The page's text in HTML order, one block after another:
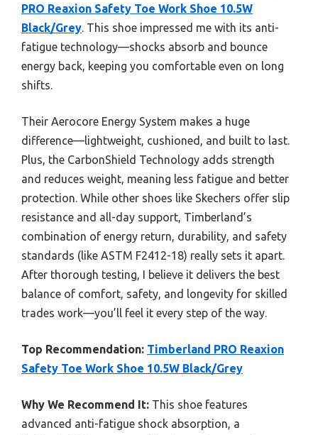
PRO Reaxion Safety Toe Work Shoe 10.5W
Black/Grey. This shoe impressed me with its anti-
fatigue technology—shocks absorb and bounce
energy back, keeping you comfortable even on long
shifts.
Their Aerocore Energy System makes a huge
difference—lightweight, cushioned, and built to last.
Plus, the CarbonShield Technology adds strength
and reduces weight, meaning less fatigue and better
protection. While other shoes like Skechers offer slip
resistance and all-day support, Timberland’s
combination of energy return, durability, and safety
standards (like ASTM F2412-18) really sets it apart.
After thorough testing, I believe it delivers the best
balance of comfort, safety, and longevity for skilled
trades work—you’ll feel it every step of the way.
Top Recommendation: Timberland PRO Reaxion
Safety Toe Work Shoe 10.5W Black/Grey
Why We Recommend It: This shoe features
advanced anti-fatigue shock absorption, a